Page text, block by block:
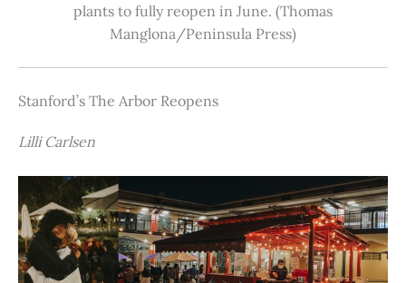
plants to fully reopen in June. (Thomas
Manglona/Peninsula Press)
Stanford’s The Arbor Reopens
Lilli Carlsen